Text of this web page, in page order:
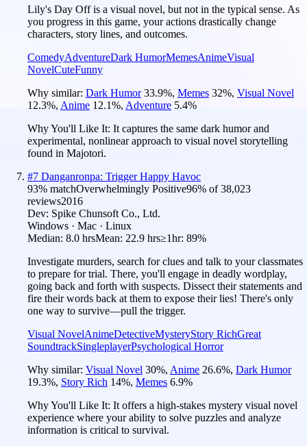
Lily's Day Off is a visual novel, but not in the typical sense. As
you progress in this game, your actions drastically change
characters, story lines, and outcomes.
ComedyAdventureDark HumorMemesAnimeVisual
NovelCuteFunny
Why similar: Dark Humor 33.9%, Memes 32%, Visual Novel
12.3%, Anime 12.1%, Adventure 5.4%
Why You'll Like It: It captures the same dark humor and
experimental, nonlinear approach to visual novel storytelling
found in Majotori.
#7 Danganronpa: Trigger Happy Havoc
93% matchOverwhelmingly Positive96% of38,023
reviews2016
Dev: Spike Chunsoft Co., Ltd.
Windows · Mac · Linux
Median: 8.0 hrsMean: 22.9 hrs≥1hr: 89%
Investigate murders, search for clues and talk to your classmates
to prepare for trial. There, you'll engage in deadly wordplay,
going back and forth with suspects. Dissect their statements and
fire their words back at them to expose their lies! There's only
one way to survive—pull the trigger.
Visual NovelAnimeDetectiveMysteryStory RichGreat
SoundtrackSingleplayerPsychological Horror
Why similar: Visual Novel 30%, Anime 26.6%, Dark Humor
19.3%, Story Rich 14%, Memes 6.9%
Why You'll Like It: It offers a high-stakes mystery visual novel
experience where your ability to solve puzzles and analyze
information is critical to survival.